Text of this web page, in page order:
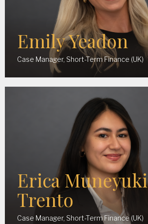
Emily Yeadon
Case Manager, Short-Term Finance (UK)
Erica Muneyuki
Trento
Case Manager, Short-Term Finance (UK)